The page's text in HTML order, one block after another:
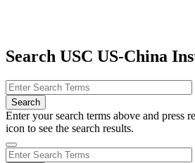
Search USC US-China
Enter your search terms above and press
icon to see the search results.